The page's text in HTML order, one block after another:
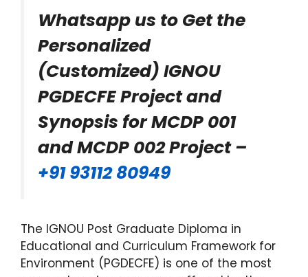
Whatsapp us to Get the
Personalized
(Customized) IGNOU
PGDECFE Project and
Synopsis for MCDP 001
and MCDP 002 Project –
+91 93112 80949
The IGNOU Post Graduate Diploma in
Educational and Curriculum Framework for
Environment (PGDECFE) is one of the most